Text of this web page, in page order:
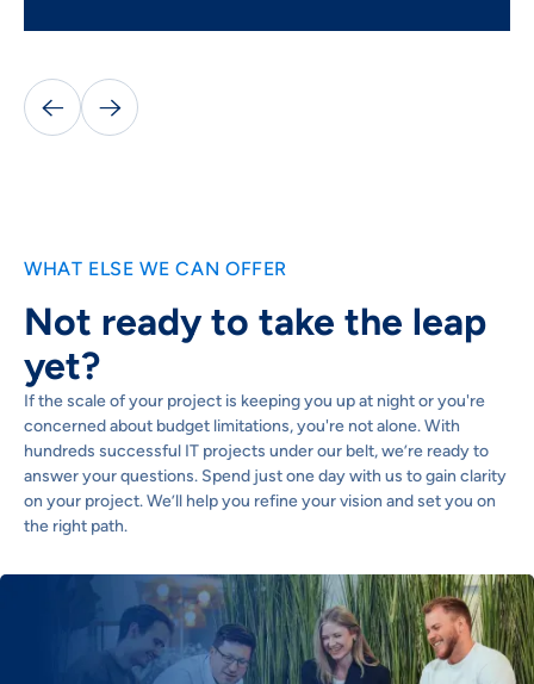
 
WHAT ELSE WE CAN OFFER
Not ready to take the leap
yet?
If the scale of your project is keeping you up at night or you're
concerned about budget limitations, you're not alone. With
hundreds successful IT projects under our belt, we’re ready to
answer your questions. Spend just one day with us to gain clarity
on your project. We’ll help you refine your vision and set you on
the right path.